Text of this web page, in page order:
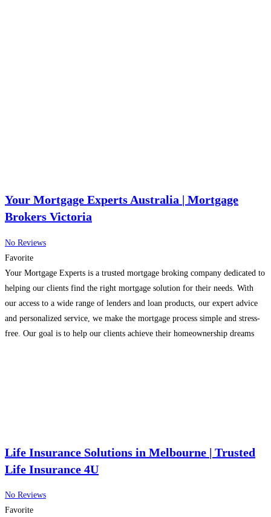
Your Mortgage Experts Australia | Mortgage
Brokers Victoria
No Reviews
Favorite
Your Mortgage Experts is a trusted mortgage broking company dedicated to
helping our clients find the right mortgage solution for their needs. With
our access to a wide range of lenders and loan products, our expert advice
and personalized service, we make the mortgage process simple and stress-
free. Our goal is to help our clients achieve their homeownership dreams
Life Insurance Solutions in Melbourne | Trusted
Life Insurance 4U
No Reviews
Favorite